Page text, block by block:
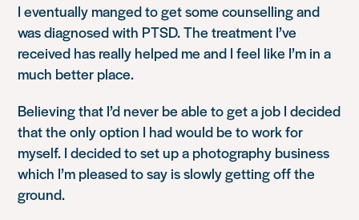
I eventually manged to get some counselling and
was diagnosed with PTSD. The treatment I’ve
received has really helped me and I feel like I’m in a
much better place.
Believing that I’d never be able to get a job I decided
that the only option I had would be to work for
myself. I decided to set up a photography business
which I’m pleased to say is slowly getting off the
ground.